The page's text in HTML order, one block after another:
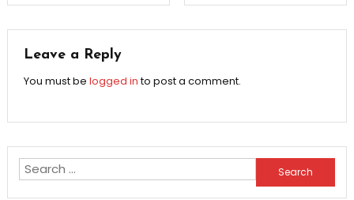
Leave a Reply
You must be logged into post a comment.
Search
for: